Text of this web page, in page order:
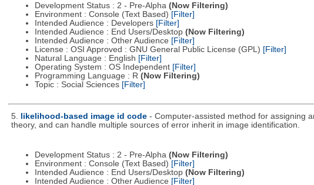
Development Status : 2 - Pre-Alpha (Now Filtering)
Environment : Console (Text Based) [Filter]
Intended Audience : Developers [Filter]
Intended Audience : End Users/Desktop (Now Filtering)
Intended Audience : Other Audience [Filter]
License : OSI Approved : GNU General Public License (GPL) [Filter]
Natural Language : English [Filter]
Operating System : OS Independent [Filter]
Programming Language : R (Now Filtering)
Topic : Social Sciences [Filter]
5. likelihood-based image id code - Computer-assisted method for assigning
theory, and can handle multiple sources of error inherit in image identification.
Development Status : 2 - Pre-Alpha (Now Filtering)
Environment : Console (Text Based) [Filter]
Intended Audience : End Users/Desktop (Now Filtering)
Intended Audience : Other Audience [Filter]